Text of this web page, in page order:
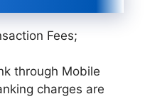
Fees;
through Mobile
charges are